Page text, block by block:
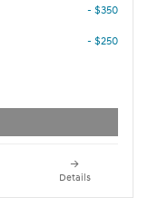
- $350
- $250
Details